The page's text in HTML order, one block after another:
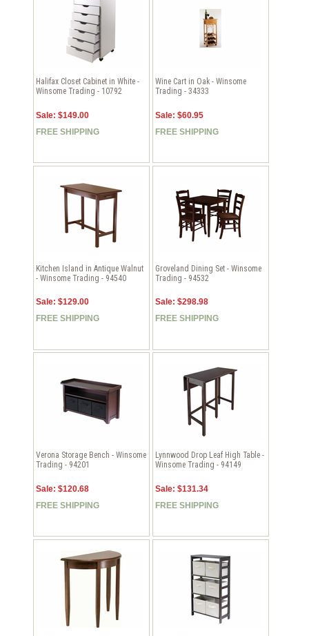
Halifax Closet Cabinet in White -
Winsome Trading - 10792
Sale: $149.00
FREE SHIPPING
Wine Cart in Oak - Winsome
Trading - 34333
Sale: $60.95
FREE SHIPPING
Kitchen Island in Antique Walnut
- Winsome Trading - 94540
Sale: $129.00
FREE SHIPPING
Groveland Dining Set - Winsome
Trading - 94532
Sale: $298.98
FREE SHIPPING
Verona Storage Bench - Winsome
Trading - 94201
Sale: $120.68
FREE SHIPPING
Lynnwood Drop Leaf High Table -
Winsome Trading - 94149
Sale: $131.34
FREE SHIPPING